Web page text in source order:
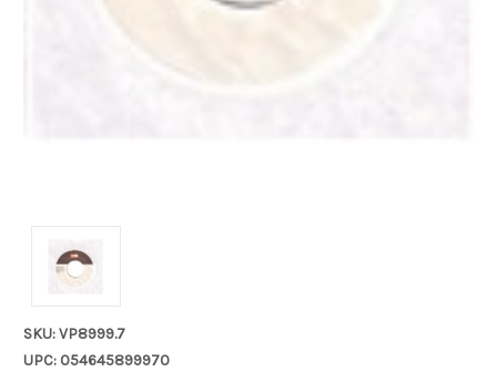
SKU: VP8999.7
UPC: 054645899970